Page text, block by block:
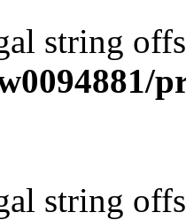
string
string